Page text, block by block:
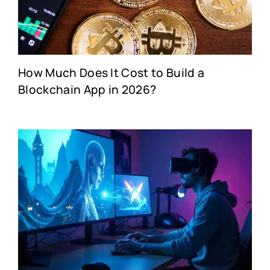
How Much Does It Cost to Build a
Blockchain App in 2026?